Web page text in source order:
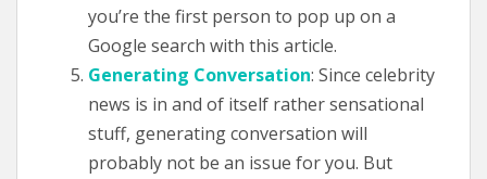
you’re the first person to pop up on a
Google search with this article.
Generating Conversation: Since celebrity
news is in and of itself rather sensational
stuff, generating conversation will
probably not be an issue for you. But